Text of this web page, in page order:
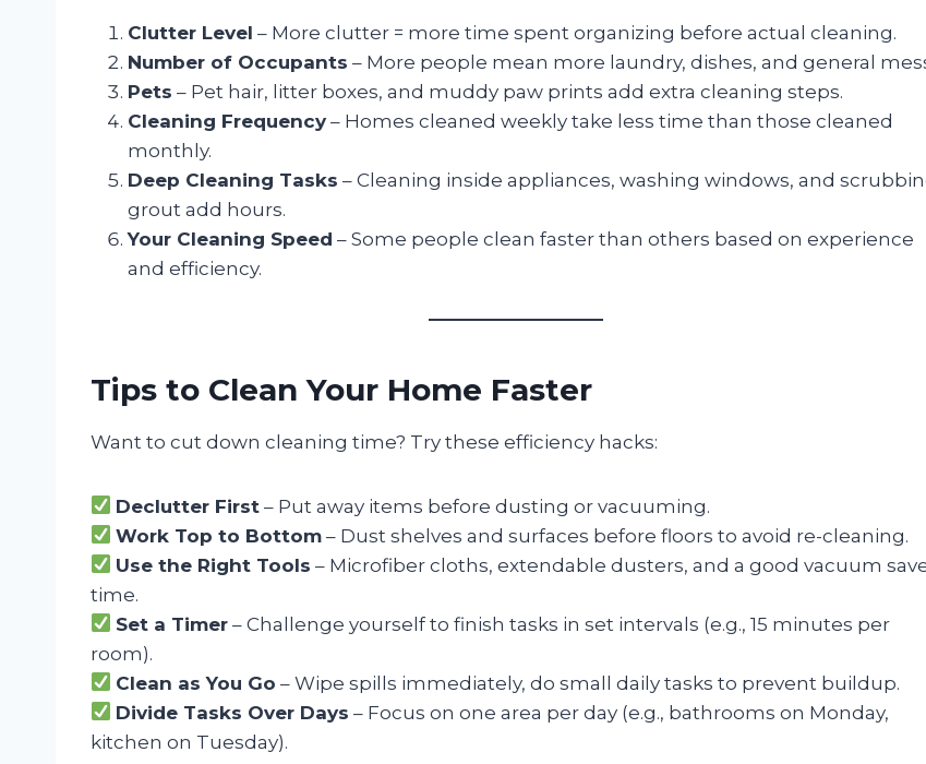
Clutter Level – More clutter = more time spent organizing before actual cleaning.
Number of Occupants – More people mean more laundry, dishes, and general
Pets – Pet hair, litter boxes, and muddy paw prints add extra cleaning steps.
Cleaning Frequency – Homes cleaned weekly take less time than those cleaned
monthly.
Deep Cleaning Tasks – Cleaning inside appliances, washing windows, and
grout add hours.
Your Cleaning Speed – Some people clean faster than others based on experience
and efficiency.
Tips to Clean Your Home Faster
Want to cut down cleaning time? Try these efficiency hacks:
Declutter First – Put away items before dusting or vacuuming.
Work Top to Bottom – Dust shelves and surfaces before floors to avoid re-cleaning.
Use the Right Tools – Microfiber cloths, extendable dusters, and a good vacuum
time.
Set a Timer – Challenge yourself to finish tasks in set intervals (e.g., 15 minutes per
room).
Clean as You Go – Wipe spills immediately, do small daily tasks to prevent buildup.
Divide Tasks Over Days – Focus on one area per day (e.g., bathrooms on Monday,
kitchen on Tuesday).